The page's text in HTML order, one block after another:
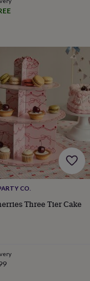
CO.
Three Tier Cake